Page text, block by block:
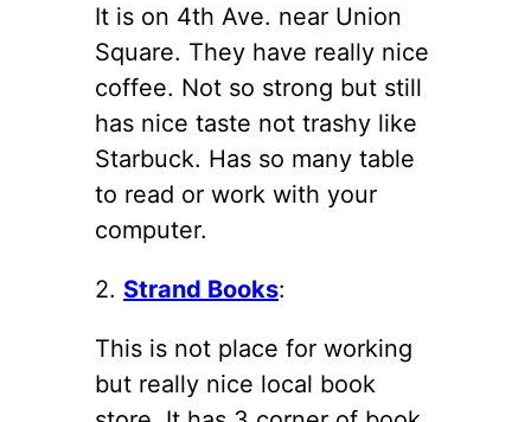
It is on 4th Ave. near Union
Square. They have really nice
coffee. Not so strong but still
has nice taste not trashy like
Starbuck. Has so many table
to read or work with your
computer.
2. Strand Books:
This is not place for working
but really nice local book